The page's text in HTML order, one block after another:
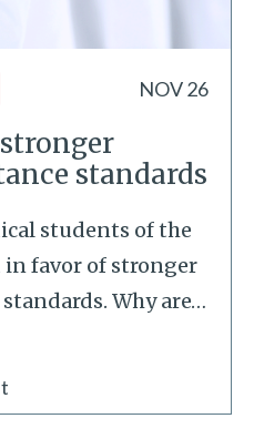
NOV 26
standards
students of the
favor of stronger
Why are…